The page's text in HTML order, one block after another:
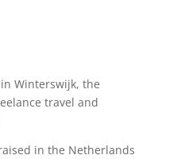
Winterswijk, the
travel and
in the Netherlands